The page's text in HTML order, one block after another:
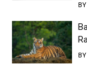
BY
BY